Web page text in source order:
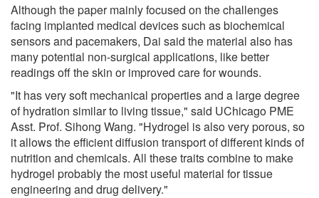
Although the paper mainly focused on the challenges
facing implanted medical devices such as biochemical
sensors and pacemakers, Dai said the material also has
many potential non-surgical applications, like better
readings off the skin or improved care for wounds.
"It has very soft mechanical properties and a large degree
of hydration similar to living tissue," said UChicago PME
Asst. Prof. Sihong Wang. "Hydrogel is also very porous, so
it allows the efficient diffusion transport of different kinds of
nutrition and chemicals. All these traits combine to make
hydrogel probably the most useful material for tissue
engineering and drug delivery."